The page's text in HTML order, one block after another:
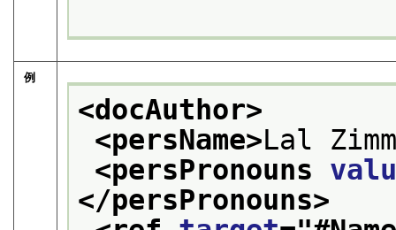
例
<docAuthor>
<persName>Lal
<persPronouns
</persPronouns>